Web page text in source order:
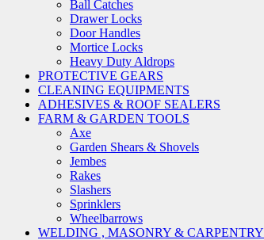
Ball Catches
Drawer Locks
Door Handles
Mortice Locks
Heavy Duty Aldrops
PROTECTIVE GEARS
CLEANING EQUIPMENTS
ADHESIVES & ROOF SEALERS
FARM & GARDEN TOOLS
Axe
Garden Shears & Shovels
Jembes
Rakes
Slashers
Sprinklers
Wheelbarrows
WELDING , MASONRY & CARPENTRY